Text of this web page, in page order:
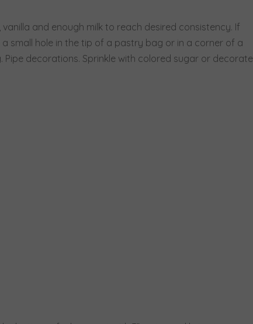
and enough milk to reach desired consistency. If
small hole in the tip of a pastry bag or in a corner of a
decorations. Sprinkle with colored sugar or decorate